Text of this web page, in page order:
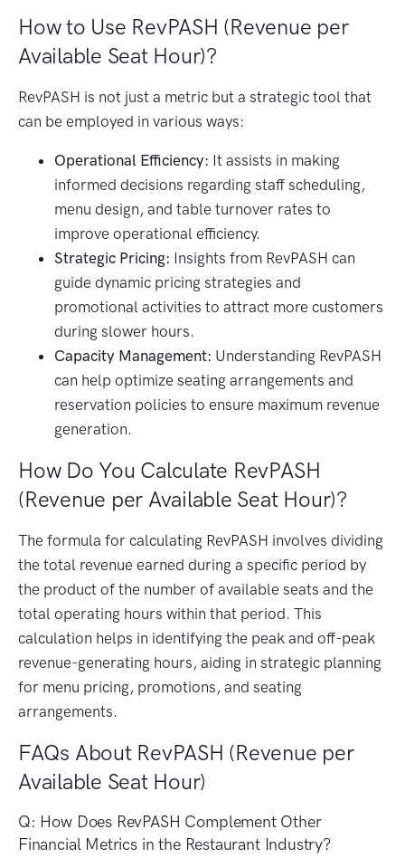
How to Use RevPASH (Revenue per
Available Seat Hour)?
RevPASH is not just a metric but a strategic tool that
can be employed in various ways:
Operational Efficiency: It assists in making
informed decisions regarding staff scheduling,
menu design, and table turnover rates to
improve operational efficiency.
Strategic Pricing: Insights from RevPASH can
guide dynamic pricing strategies and
promotional activities to attract more customers
during slower hours.
Capacity Management: Understanding RevPASH
can help optimize seating arrangements and
reservation policies to ensure maximum revenue
generation.
How Do You Calculate RevPASH
(Revenue per Available Seat Hour)?
The formula for calculating RevPASH involves dividing
the total revenue earned during a specific period by
the product of the number of available seats and the
total operating hours within that period. This
calculation helps in identifying the peak and off-peak
revenue-generating hours, aiding in strategic planning
for menu pricing, promotions, and seating
arrangements.
FAQs About RevPASH (Revenue per
Available Seat Hour)
Q: How Does RevPASH Complement Other
Financial Metrics in the Restaurant Industry?